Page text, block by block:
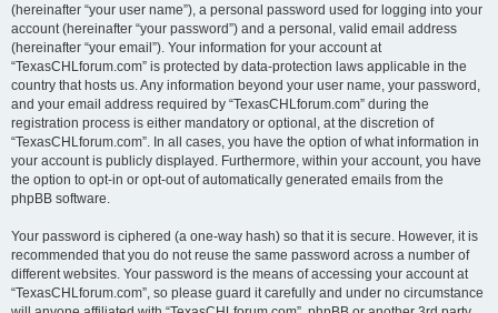
(hereinafter “your user name”), a personal password used for logging into your
account (hereinafter “your password”) and a personal, valid email address
(hereinafter “your email”). Your information for your account at
“TexasCHLforum.com” is protected by data-protection laws applicable in the
country that hosts us. Any information beyond your user name, your password,
and your email address required by “TexasCHLforum.com” during the
registration process is either mandatory or optional, at the discretion of
“TexasCHLforum.com”. In all cases, you have the option of what information in
your account is publicly displayed. Furthermore, within your account, you have
the option to opt-in or opt-out of automatically generated emails from the
phpBB software.
Your password is ciphered (a one-way hash) so that it is secure. However, it is
recommended that you do not reuse the same password across a number of
different websites. Your password is the means of accessing your account at
“TexasCHLforum.com”, so please guard it carefully and under no circumstance